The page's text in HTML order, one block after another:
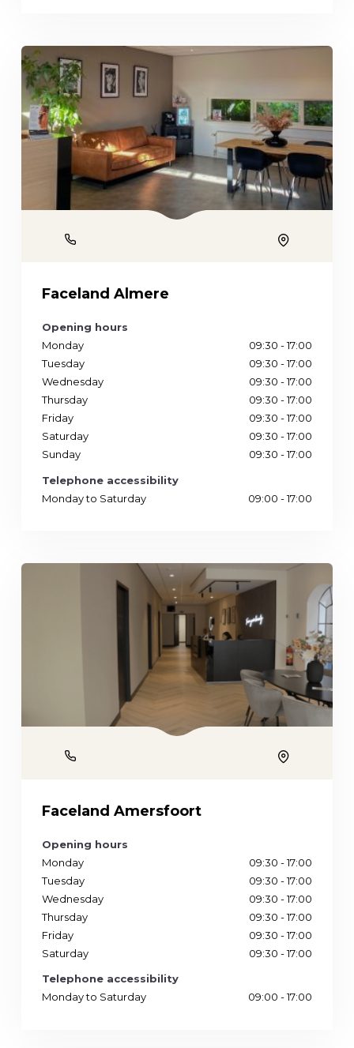
Faceland Almere
Opening hours
Monday
09:30 - 17:00
Tuesday
09:30 - 17:00
Wednesday
09:30 - 17:00
Thursday
09:30 - 17:00
Friday
09:30 - 17:00
Saturday
09:30 - 17:00
Sunday
09:30 - 17:00
Telephone accessibility
Monday to Saturday
09:00 - 17:00
Faceland Amersfoort
Opening hours
Monday
09:30 - 17:00
Tuesday
09:30 - 17:00
Wednesday
09:30 - 17:00
Thursday
09:30 - 17:00
Friday
09:30 - 17:00
Saturday
09:30 - 17:00
Telephone accessibility
Monday to Saturday
09:00 - 17:00